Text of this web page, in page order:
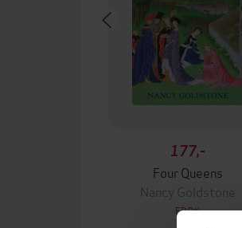
177,-
Four Queens
Nancy Goldstone
EBOK